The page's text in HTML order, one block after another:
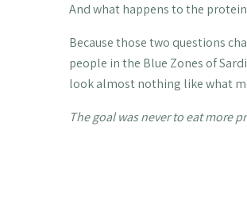
And what happens to the
Because those two questions
people in the Blue Zones of
look almost nothing like what
The goal was never to eat more